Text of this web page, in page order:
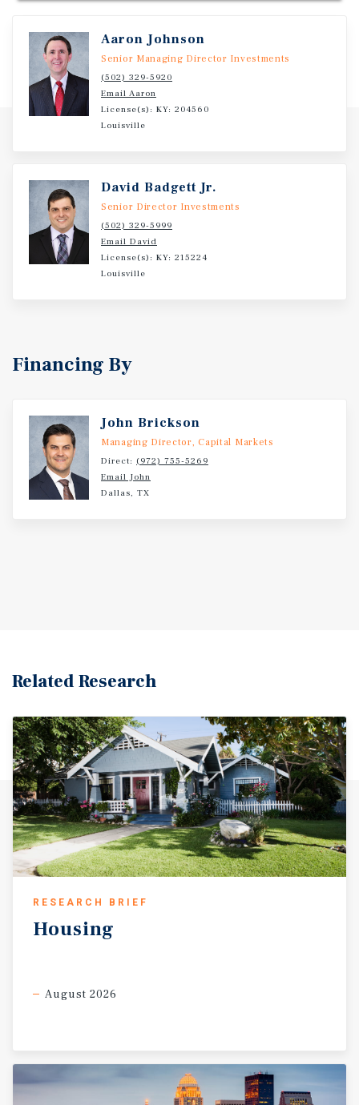
Aaron Johnson
Senior Managing Director Investments
(502) 329-5920
Email Aaron
License(s): KY: 204560
Louisville
David Badgett Jr.
Senior Director Investments
(502) 329-5999
Email David
License(s): KY: 215224
Louisville
Financing By
John Brickson
Managing Director, Capital Markets
Direct: (972) 755-5269
Email John
Dallas, TX
Related Research
RESEARCH BRIEF
Housing
August 2026